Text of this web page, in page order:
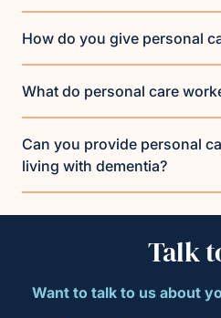
How do you give personal
What do personal care
Can you provide personal
living with dementia?
Talk
Want to talk to us about